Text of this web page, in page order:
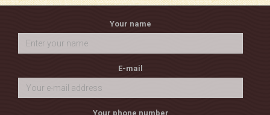
Your name
E-mail
Your phone number